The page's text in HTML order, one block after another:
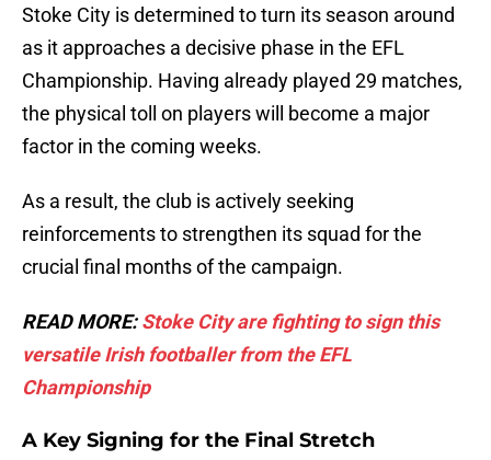
Stoke City is determined to turn its season around
as it approaches a decisive phase in the EFL
Championship. Having already played 29 matches,
the physical toll on players will become a major
factor in the coming weeks.
As a result, the club is actively seeking
reinforcements to strengthen its squad for the
crucial final months of the campaign.
READ MORE:Stoke City are fighting to sign this
versatile Irish footballer from the EFL
Championship
A Key Signing for the Final Stretch